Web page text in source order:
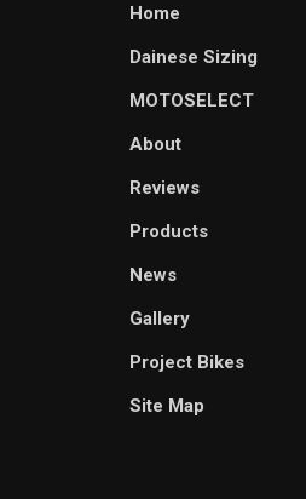
Home
Dainese Sizing
MOTOSELECT
About
Reviews
Products
News
Gallery
Project Bikes
Site Map